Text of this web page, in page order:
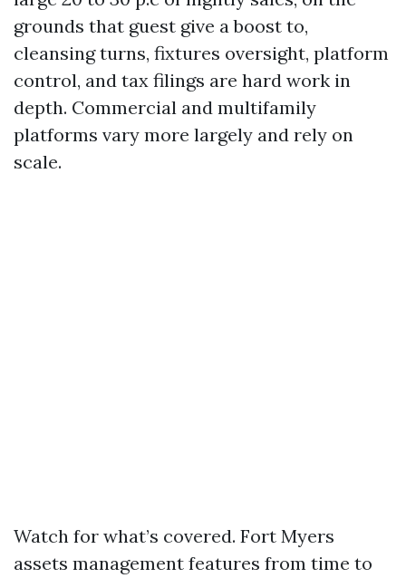
grounds that guest give a boost to,
cleansing turns, fixtures oversight, platform
control, and tax filings are hard work in
depth. Commercial and multifamily
platforms vary more largely and rely on
scale.
Watch for what’s covered. Fort Myers
assets management features from time to